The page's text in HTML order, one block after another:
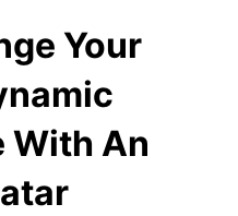
Your
With An